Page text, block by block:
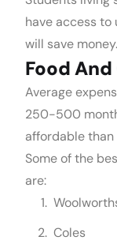
have access
will save money.
Food
Average
250-500
affordable
Some of the
are:
Coles